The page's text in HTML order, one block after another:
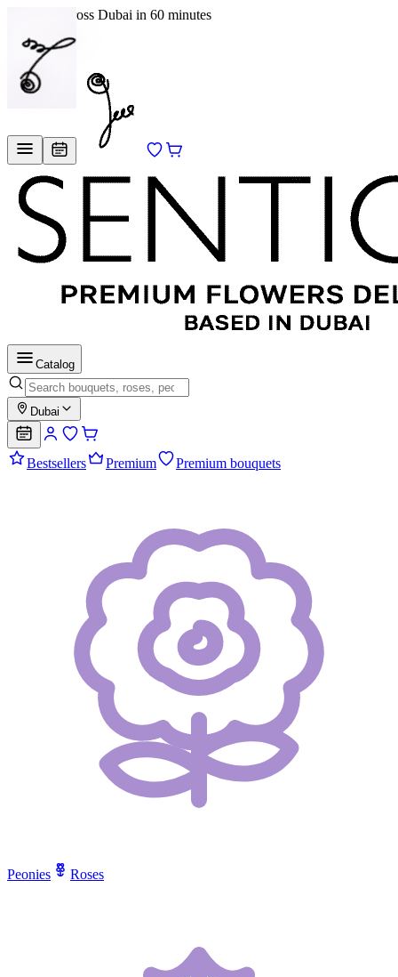
Delivery across Dubai in 60 minutes
/RU
Catalog
Dubai
Bestsellers Premium Premium bouquets
Peonies Roses